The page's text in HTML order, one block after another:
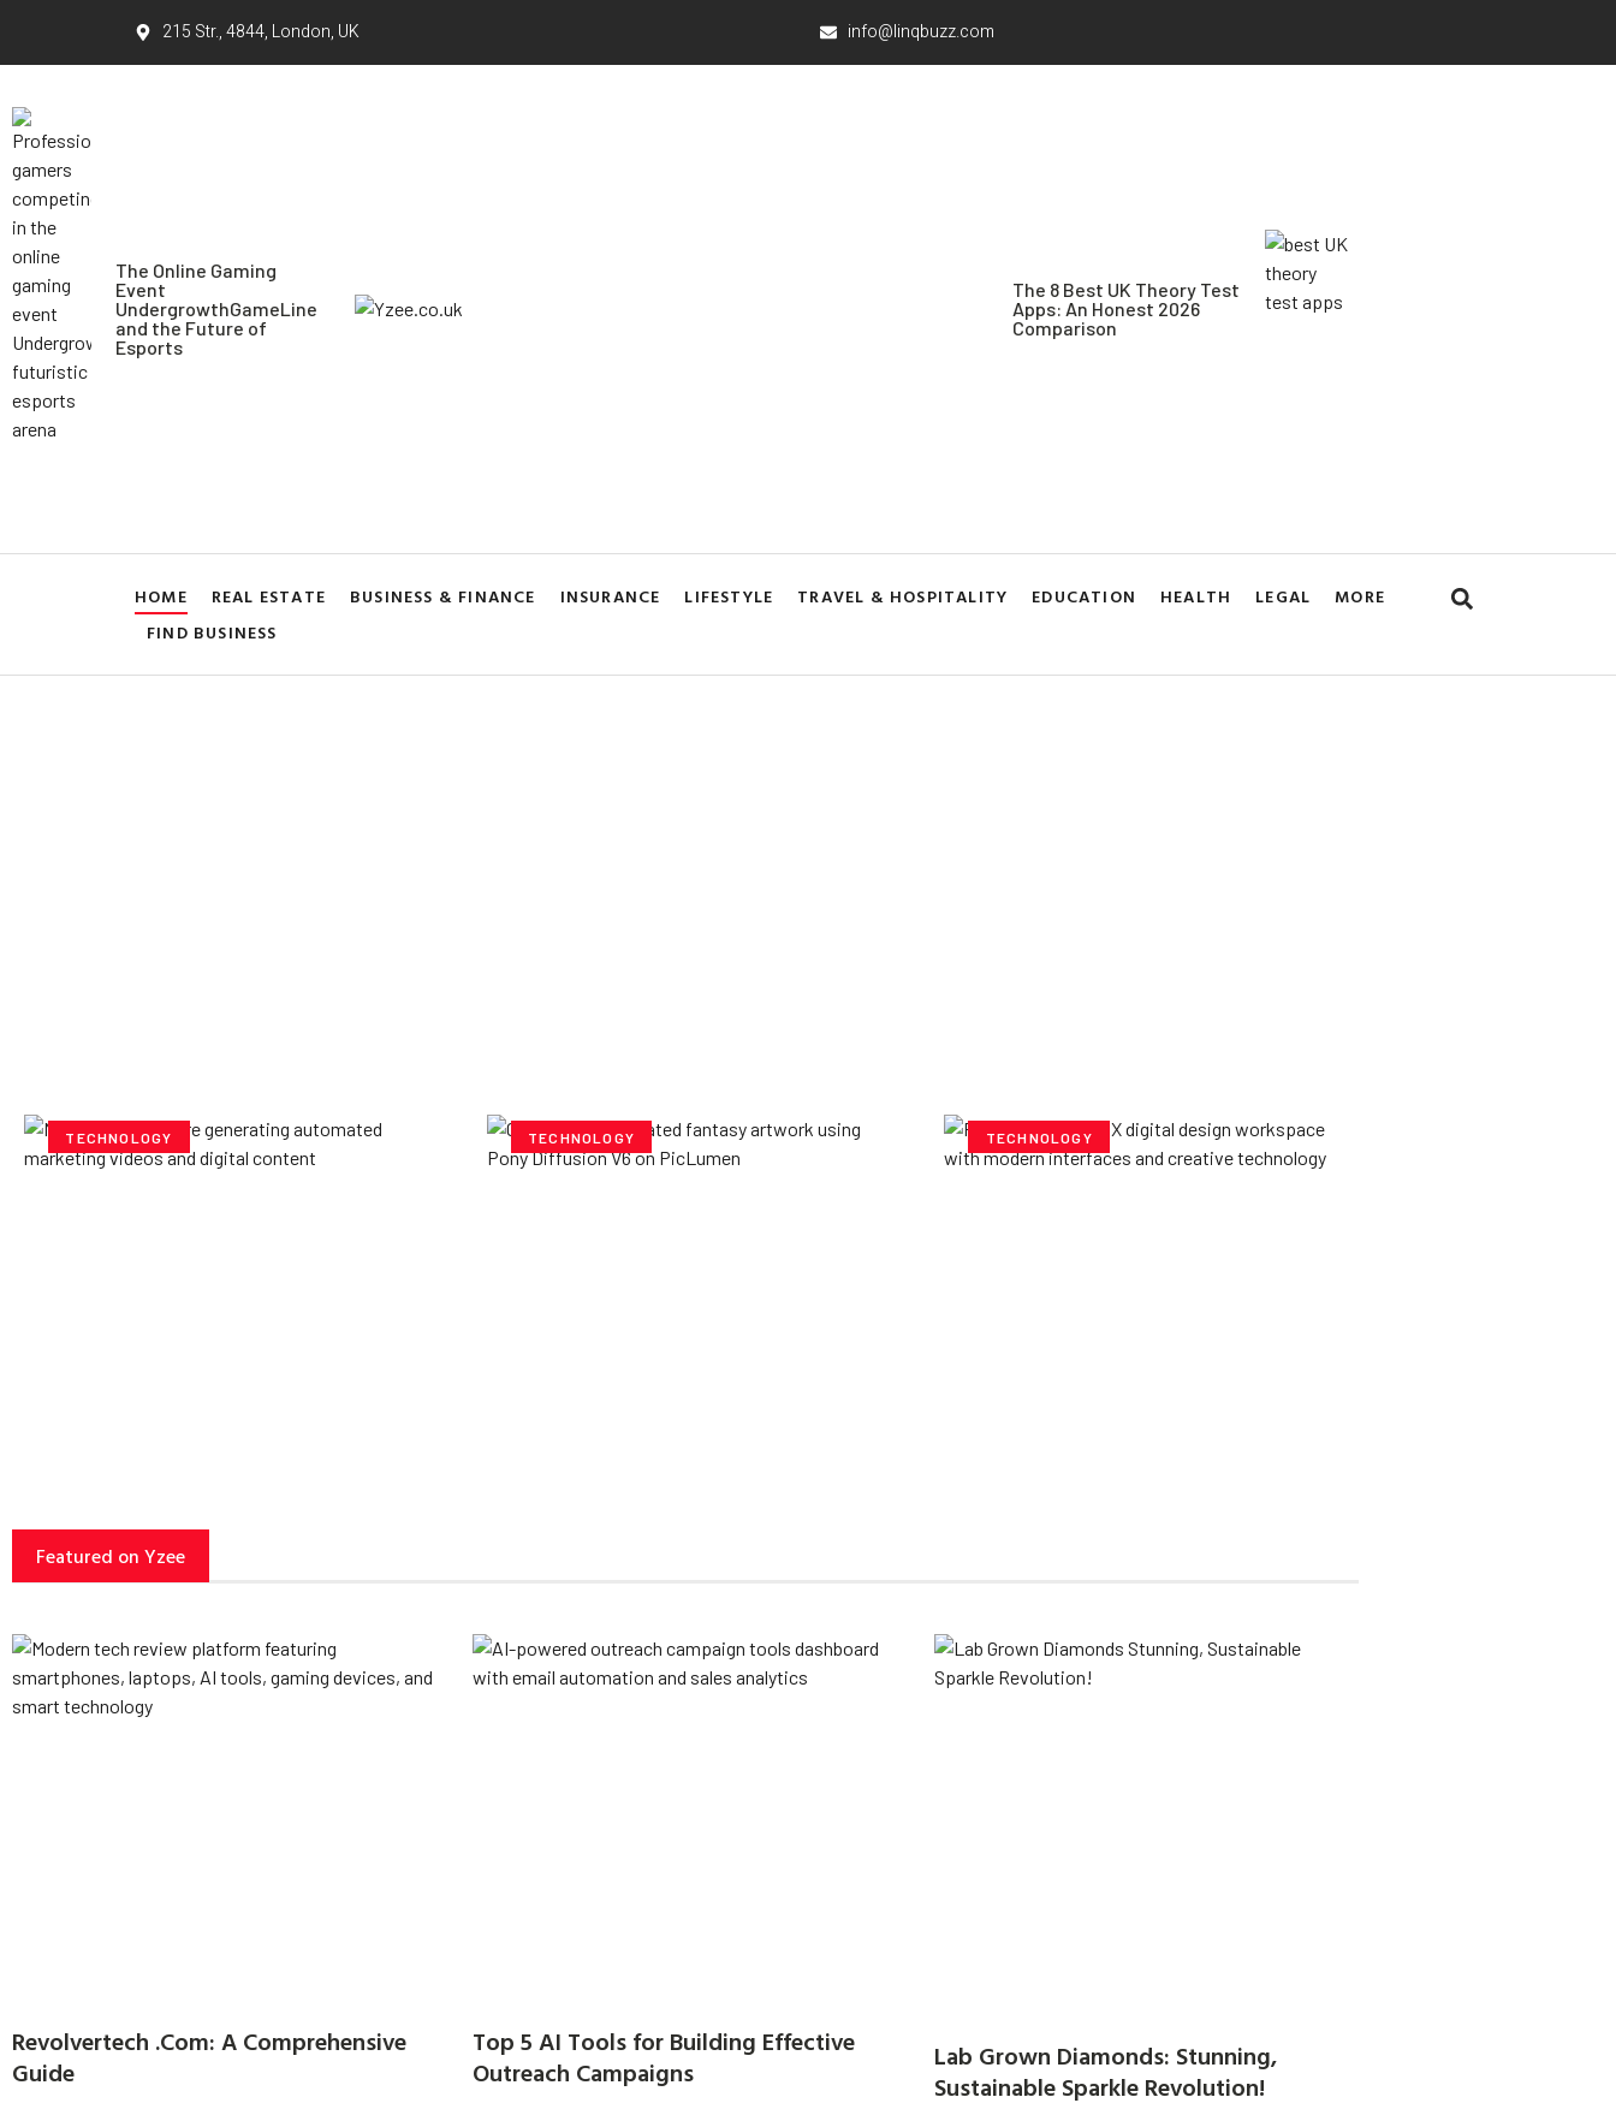
215 Str., 4844, London, UK info@linqbuzz.com
The Online Gaming
Event
UndergrowthGameLine
and the Future of
Esports
The 8 Best UK Theory Test
Apps: An Honest 2026
Comparison
HOME REAL ESTATE BUSINESS & FINANCE INSURANCE LIFESTYLE TRAVEL & HOSPITALITY EDUCATION HEALTH LEGAL
MORE
FIND BUSINESS
TECHNOLOGY TECHNOLOGY TECHNOLOGY
Featured on Yzee
Revolvertech .Com: A Comprehensive
Guide
Top 5 AI Tools for Building Effective
Outreach Campaigns
Lab Grown Diamonds: Stunning,
Sustainable Sparkle Revolution!